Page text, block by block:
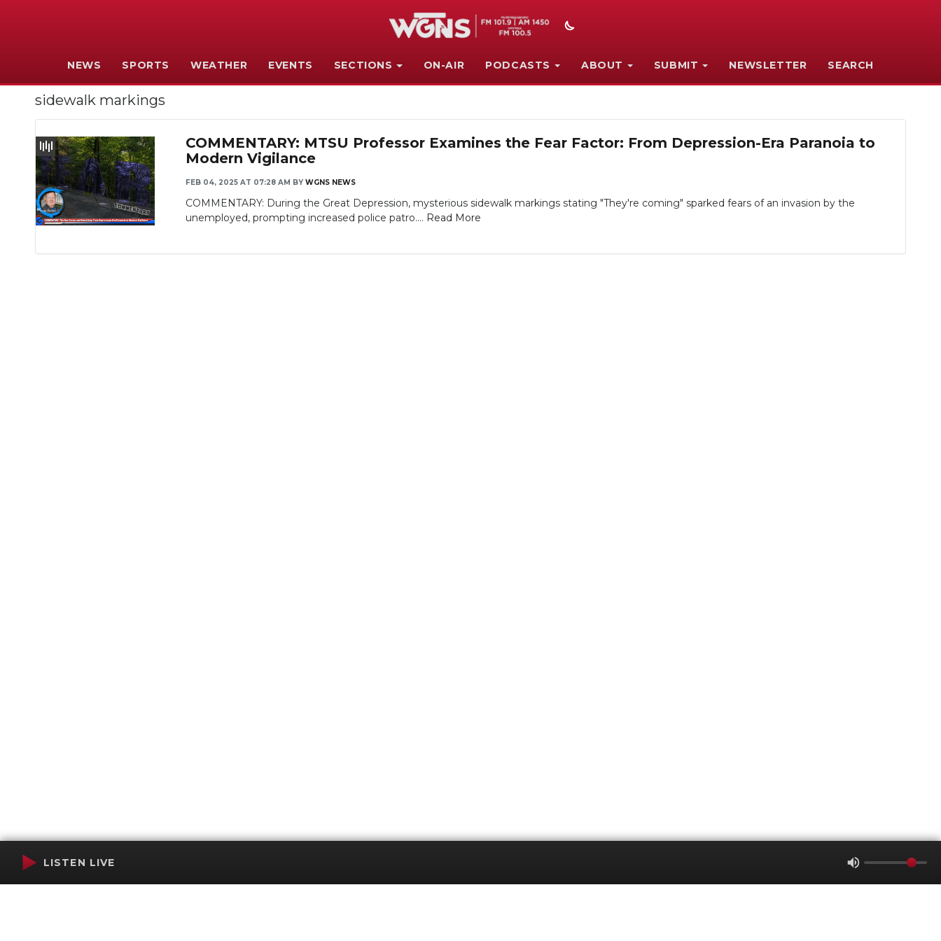
NEWS SPORTS WEATHER EVENTS SECTIONS ON-AIR PODCASTS ABOUT SUBMIT NEWSLETTER SEARCH
sidewalk markings
COMMENTARY: MTSU Professor Examines the Fear Factor: From Depression-Era Paranoia to
Modern Vigilance
FEB 04, 2025 AT 07:28 AM BY WGNS NEWS
COMMENTARY: During the Great Depression, mysterious sidewalk markings stating "They're coming" sparked fears of an invasion by the
unemployed, prompting increased police patro.... Read More
LISTEN LIVE